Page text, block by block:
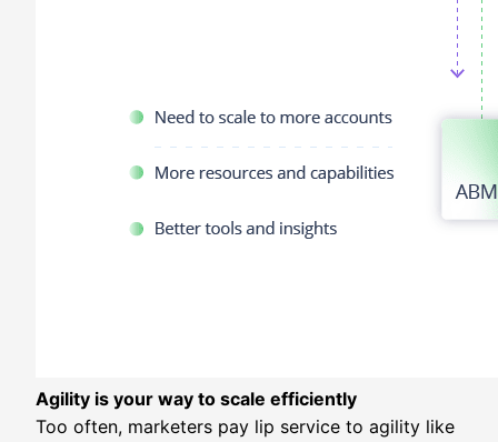
Agility is your way to scale efficiently
Too often, marketers pay lip service to agility like